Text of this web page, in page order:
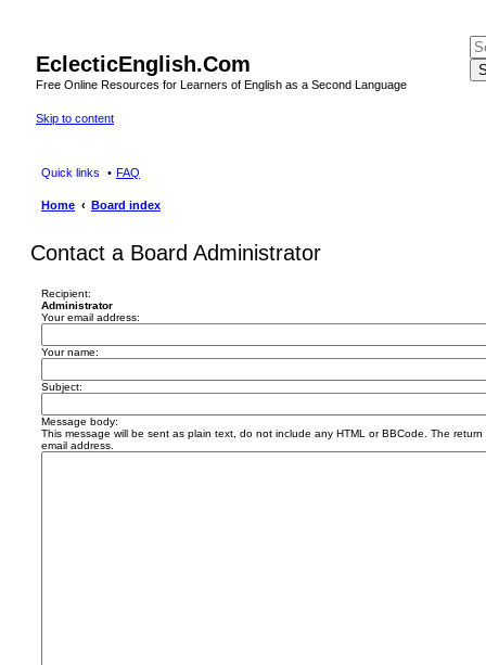
EclecticEnglish.Com
Free Online Resources for Learners of English as a Second Language
Skip to content
Quick links FAQ
Home Board index
Contact a Board Administrator
Recipient:
Administrator
Your email address:
Your name:
Subject:
Message body:
This message will be sent as plain text, do not include any HTML or BBCode. The
email address.